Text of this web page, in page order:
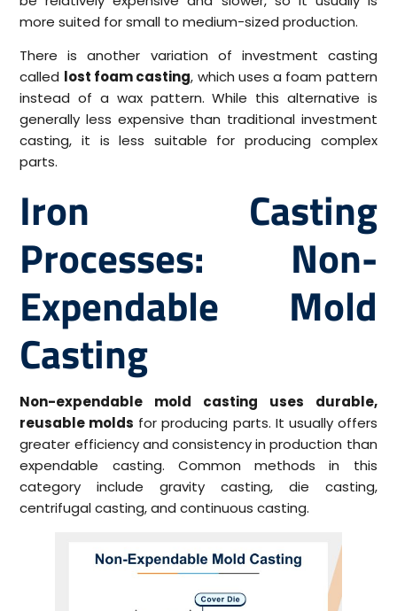
more suited for small to medium-sized production.
There is another variation of investment casting
called lost foam casting, which uses a foam pattern
instead of a wax pattern. While this alternative is
generally less expensive than traditional investment
casting, it is less suitable for producing complex
parts.
Iron Casting
Processes: Non-
Expendable Mold
Casting
Non-expendable mold casting uses durable,
reusable molds for producing parts. It usually offers
greater efficiency and consistency in production than
expendable casting. Common methods in this
category include gravity casting, die casting,
centrifugal casting, and continuous casting.